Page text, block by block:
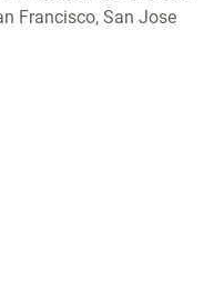
Francisco, San Jose